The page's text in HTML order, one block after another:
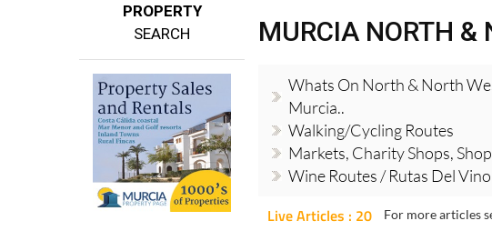
PROPERTY
SEARCH
MURCIA NORTH &
Whats On North & North
Murcia..
Walking/Cycling Routes
Markets, Charity Shops,
Wine Routes / Rutas Del Vino
Live Articles : 20 For more articles